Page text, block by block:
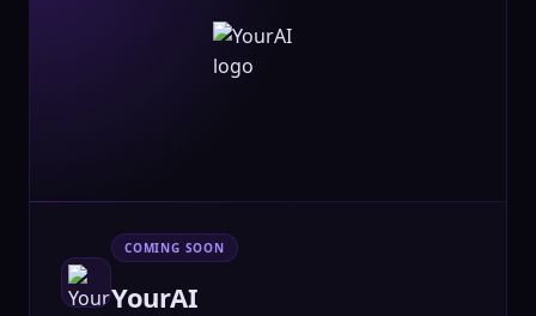
COMING SOON
YourAI